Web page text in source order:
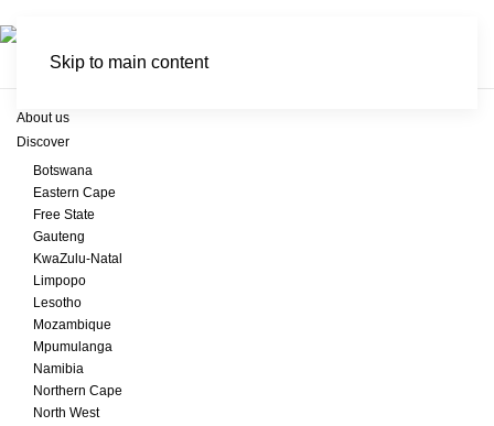
Skip to main content
About us
Discover
Botswana
Eastern Cape
Free State
Gauteng
KwaZulu-Natal
Limpopo
Lesotho
Mozambique
Mpumulanga
Namibia
Northern Cape
North West